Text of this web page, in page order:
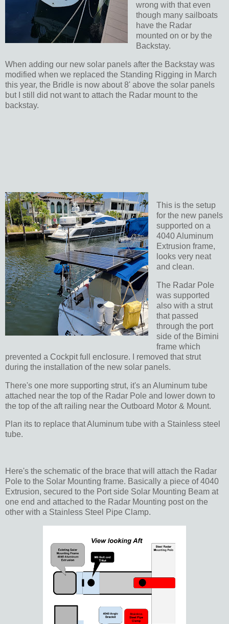
wrong with that even
though many sailboats
have the Radar
mounted on or by the
Backstay.
When adding our new solar panels after the Backstay was
modified when we replaced the Standing Rigging in March
this year, the Bridle is now about 8' above the solar panels
but I still did not want to attach the Radar mount to the
backstay.
This is the setup
for the new panels
supported on a
4040 Aluminum
Extrusion frame,
looks very neat
and clean.
The Radar Pole
was supported
also with a strut
that passed
through the port
side of the Bimini
frame which
prevented a Cockpit full enclosure. I removed that strut
during the installation of the new solar panels.
There's one more supporting strut, it's an Aluminum tube
attached near the top of the Radar Pole and lower down to
the top of the aft railing near the Outboard Motor & Mount.
Plan its to replace that Aluminum tube with a Stainless steel
tube.
Here's the schematic of the brace that will attach the Radar
Pole to the Solar Mounting frame. Basically a piece of 4040
Extrusion, secured to the Port side Solar Mounting Beam at
one end and attached to the Radar Mounting post on the
other with a Stainless Steel Pipe Clamp.